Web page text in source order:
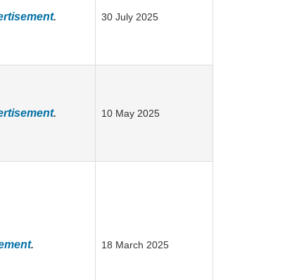
. 30 July 2025
. 10 May 2025
. 18 March 2025